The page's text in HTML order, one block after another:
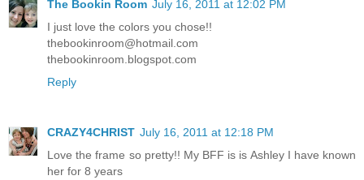
The Bookin Room July 16, 2011 at 12:02 PM
I just love the colors you chose!!
thebookinroom@hotmail.com
thebookinroom.blogspot.com
Reply
CRAZY4CHRIST July 16, 2011 at 12:18 PM
Love the frame so pretty!! My BFF is is Ashley I have known
her for 8 years